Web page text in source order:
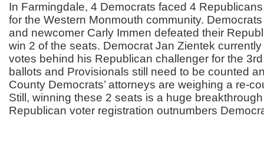
In Farmingdale, 4 Democrats faced 4
for the Western Monmouth community.
and newcomer Carly Immen defeated their
win 2 of the seats. Democrat Jan Zientek
votes behind his Republican challenger for the
ballots and Provisionals still need to be counted
County Democrats’ attorneys are weighing a re-
Still, winning these 2 seats is a huge
Republican voter registration outnumbers